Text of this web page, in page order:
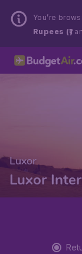
You’re
Rupees (₹)
Luxor
Luxor